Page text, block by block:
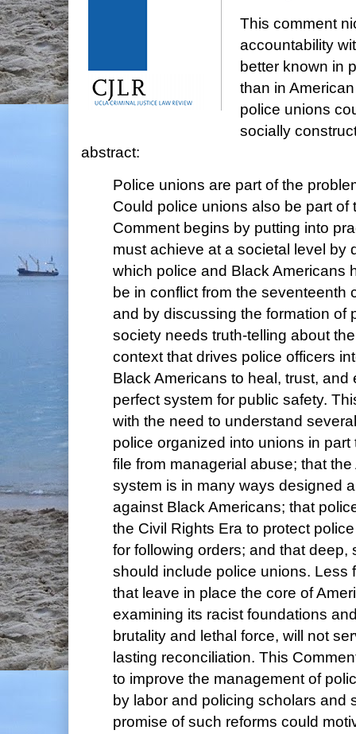
This comment
accountability
better known in
than in
police unions
socially
abstract:
Police unions are part of the
Could police unions also be part of
Comment begins by putting into
must achieve at a societal level by
which police and Black Americans
be in conflict from the seventeenth
and by discussing the formation of
society needs truth-telling about
context that drives police officers
Black Americans to heal, trust, and
perfect system for public safety.
with the need to understand
police organized into unions in
file from managerial abuse; that
system is in many ways designed
against Black Americans; that
the Civil Rights Era to protect
for following orders; and that deep,
should include police unions. Less
that leave in place the core of
examining its racist foundations
brutality and lethal force, will not
lasting reconciliation. This
to improve the management of
by labor and policing scholars and
promise of such reforms could